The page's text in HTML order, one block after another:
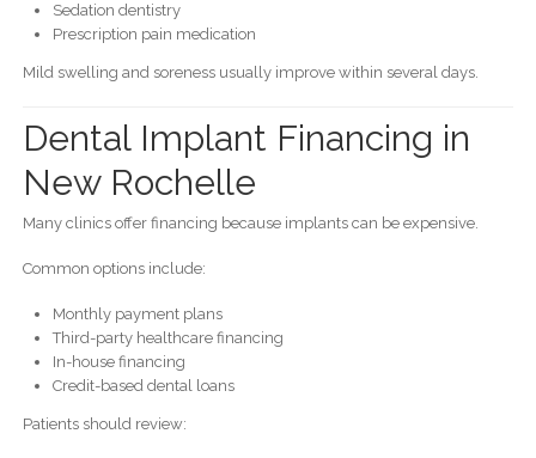
Sedation dentistry
Prescription pain medication
Mild swelling and soreness usually improve within several days.
Dental Implant Financing in
New Rochelle
Many clinics offer financing because implants can be expensive.
Common options include:
Monthly payment plans
Third-party healthcare financing
In-house financing
Credit-based dental loans
Patients should review: